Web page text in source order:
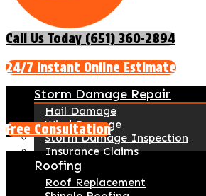
Call Us Today (651) 360-2894
24/7 Instant Online Estimate
Storm Damage Repair
Hail Damage
Wind Damage
Storm Damage Inspection
Insurance Claims
Roofing
Roof Replacement
Free Consultation